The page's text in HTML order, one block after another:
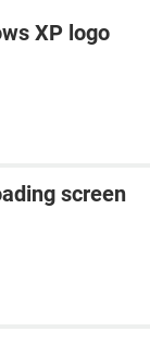
XP logo
screen